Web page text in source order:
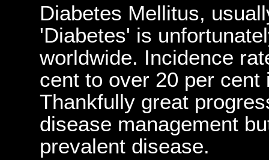
Diabetes Mellitus,
'Diabetes' is
worldwide. Incidence
cent to over 20 per
Thankfully great
disease management
prevalent disease.